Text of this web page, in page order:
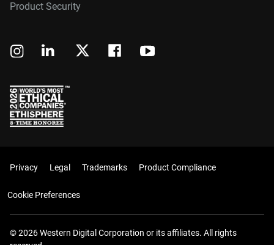
Product Security
Privacy Legal Trademarks Product Compliance
Cookie Preferences
© 2026 Western Digital Corporation or its affiliates. All rights